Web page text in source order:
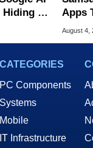
Hiding In
Apps
Home
August 4,
CATEGORIES
PC Components
Systems
Mobile
IT Infrastructure